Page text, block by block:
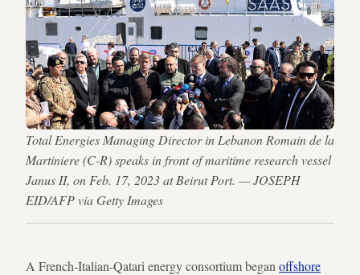
Total Energies Managing Director in Lebanon Romain de la
Martiniere (C-R) speaks in front of maritime research vessel
Janus II, on Feb. 17, 2023 at Beirut Port. — JOSEPH
EID/AFP via Getty Images
A French-Italian-Qatari energy consortium began offshore